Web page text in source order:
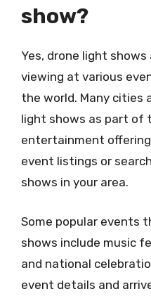
show?
Yes, drone light
viewing at various
the world. Many cities
light shows as part of
entertainment
event listings or
shows in your area.
Some popular events
shows include music
and national
event details and